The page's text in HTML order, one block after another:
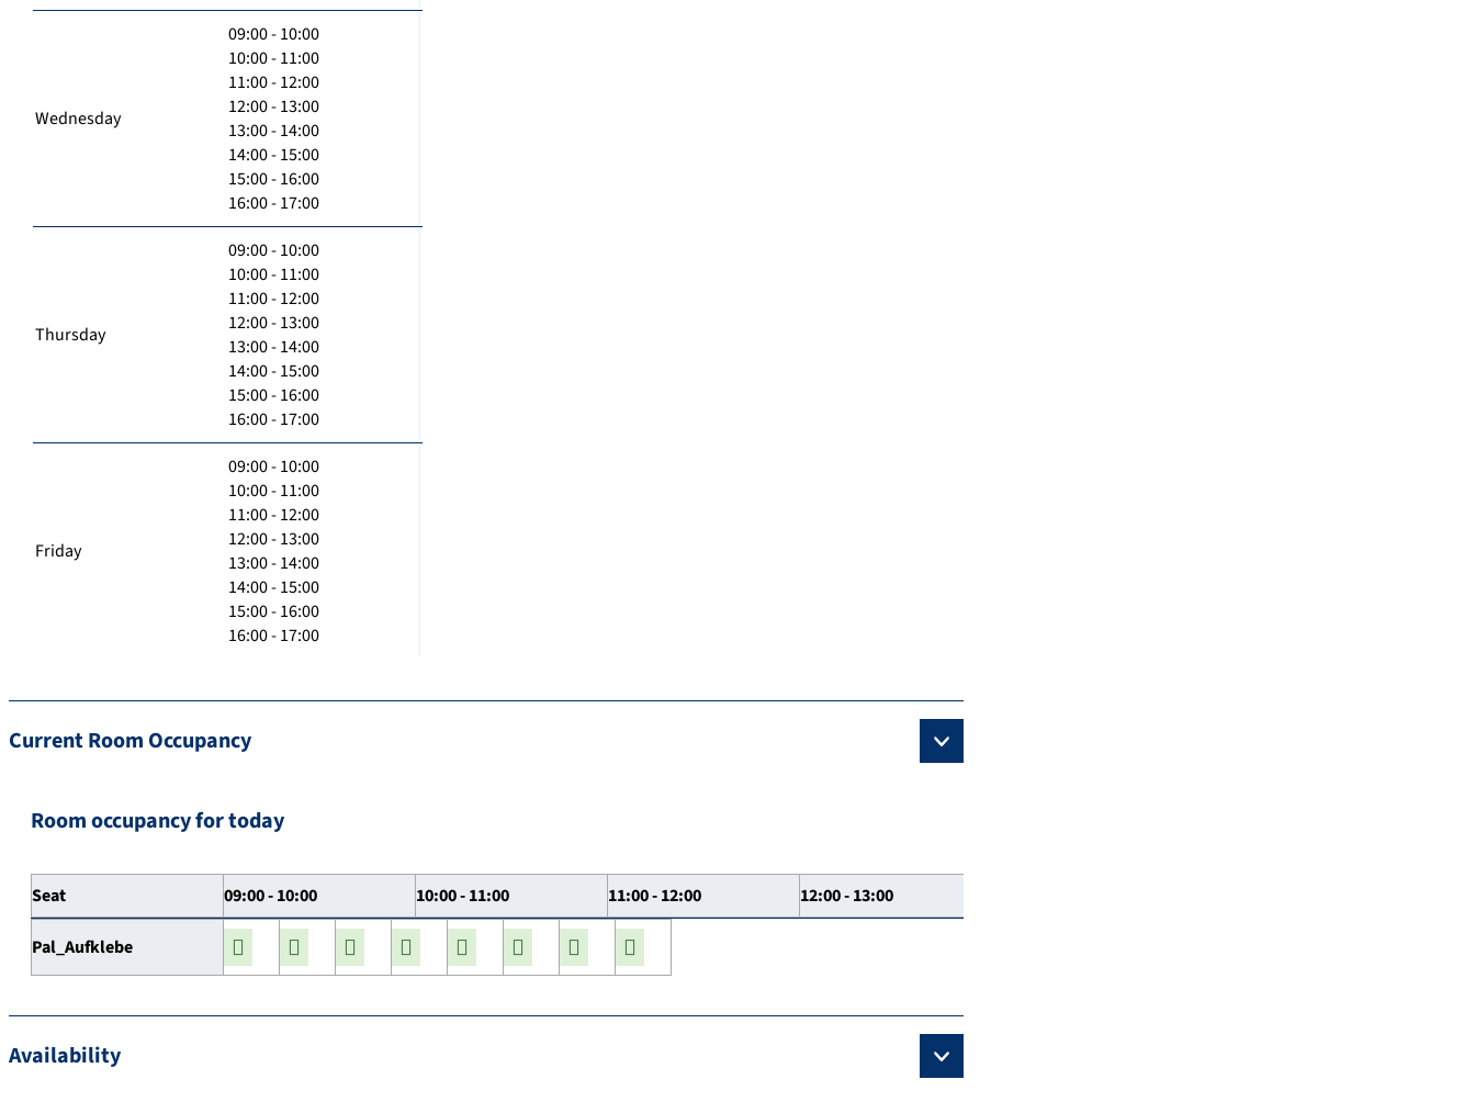
Wednesday
09:00 - 10:00
10:00 - 11:00
11:00 - 12:00
12:00 - 13:00
13:00 - 14:00
14:00 - 15:00
15:00 - 16:00
16:00 - 17:00
Thursday
09:00 - 10:00
10:00 - 11:00
11:00 - 12:00
12:00 - 13:00
13:00 - 14:00
14:00 - 15:00
15:00 - 16:00
16:00 - 17:00
Friday
09:00 - 10:00
10:00 - 11:00
11:00 - 12:00
12:00 - 13:00
13:00 - 14:00
14:00 - 15:00
15:00 - 16:00
16:00 - 17:00
Current Room Occupancy
Room occupancy for today
Seat 09:00 - 10:00 10:00 - 11:00 11:00 - 12:00 12:00 - 13:00
Pal_Aufklebe
Availability